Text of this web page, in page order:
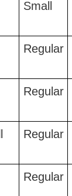
Small
Regular
Regular
Regular
Regular